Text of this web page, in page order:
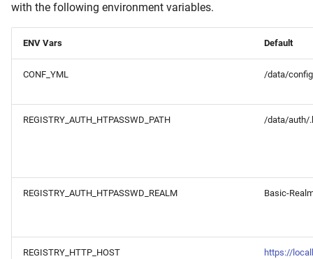
with the following environment variables.
ENV Vars Default
CONF_YML /data/
REGISTRY_AUTH_HTPASSWD_PATH /data/auth/
REGISTRY_AUTH_HTPASSWD_REALM Basic-
REGISTRY_HTTP_HOST https://